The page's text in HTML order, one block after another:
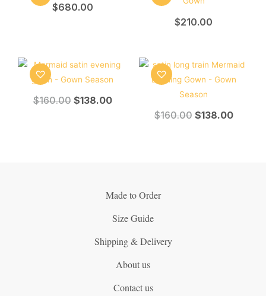
$680.00
$210.00
$160.00 $138.00
$160.00 $138.00
Made to Order
Size Guide
Shipping & Delivery
About us
Contact us